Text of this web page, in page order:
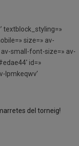
textblock_styling=»
size=» av-
small-font-size=» av-
id=»
lpmkeqwv’
del torneig!